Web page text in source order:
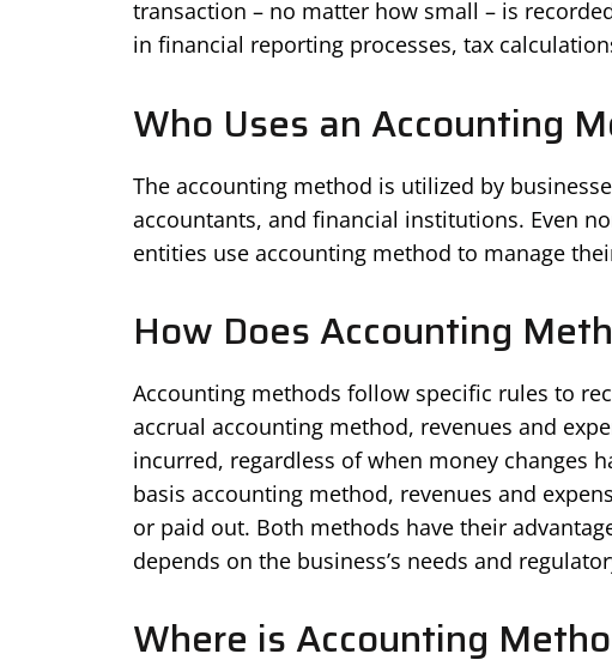
transaction – no matter how small – is
in financial reporting processes, tax
Who Uses an Accounting
The accounting method is utilized by
accountants, and financial institutions. Even
entities use accounting method to manage
How Does Accounting
Accounting methods follow specific rules to
accrual accounting method, revenues and
incurred, regardless of when money changes
basis accounting method, revenues and
or paid out. Both methods have their
depends on the business’s needs and
Where is Accounting